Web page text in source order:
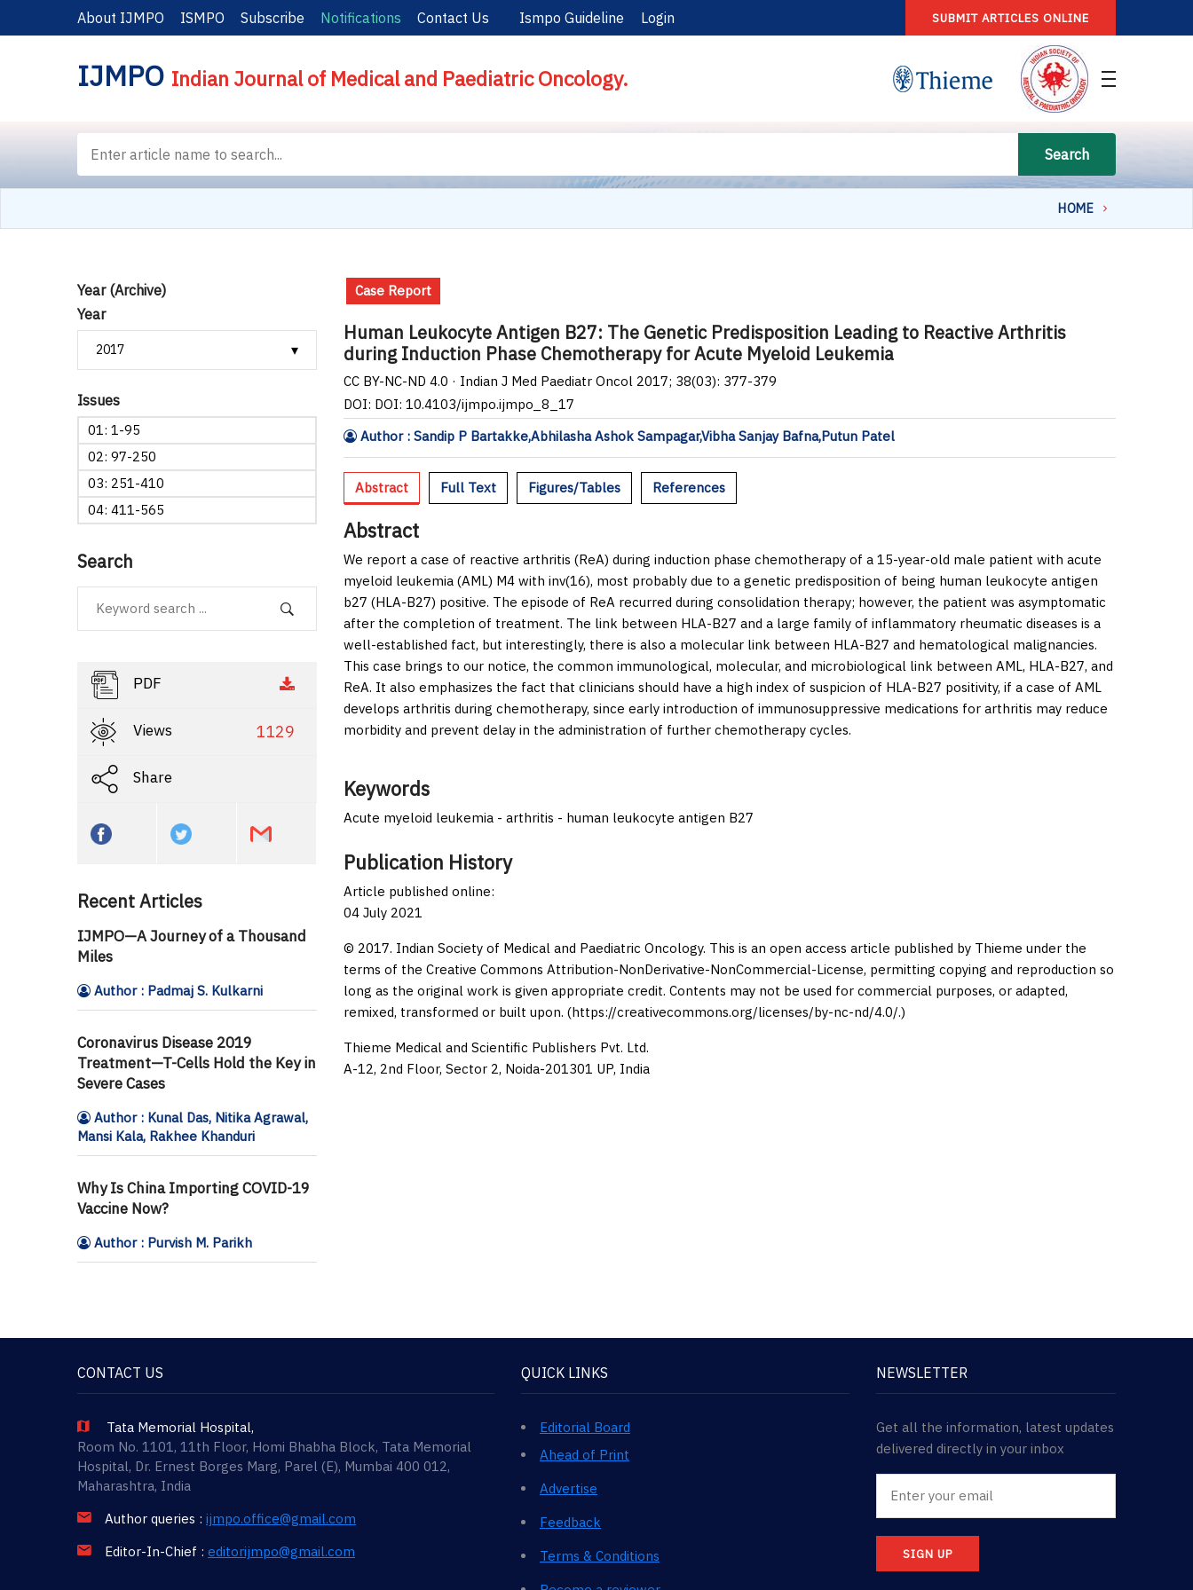
About IJMPO ISMPO Subscribe Notifications Contact Us Ismpo Guideline Login SUBMIT ARTICLES ONLINE
IJMPO Indian Journal of Medical and Paediatric Oncology.
Search
HOME
Year (Archive)
Year
Issues
01: 1-95
02: 97-250
03: 251-410
04: 411-565
Search
PDF
Views 1129
Share
Recent Articles
IJMPO—A Journey of a Thousand
Miles
Author : Padmaj S. Kulkarni
Coronavirus Disease 2019
Treatment—T-Cells Hold the Key in
Severe Cases
Author : Kunal Das, Nitika Agrawal,
Mansi Kala, Rakhee Khanduri
Why Is China Importing COVID-19
Vaccine Now?
Author : Purvish M. Parikh
Case Report
Human Leukocyte Antigen B27: The Genetic Predisposition Leading to Reactive Arthritis
during Induction Phase Chemotherapy for Acute Myeloid Leukemia
CC BY-NC-ND 4.0 · Indian J Med Paediatr Oncol 2017; 38(03): 377-379
DOI: DOI: 10.4103/ijmpo.ijmpo_8_17
Author : Sandip P Bartakke,Abhilasha Ashok Sampagar,Vibha Sanjay Bafna,Putun Patel
Abstract Full Text Figures/Tables References
Abstract
We report a case of reactive arthritis (ReA) during induction phase chemotherapy of a 15-year-old male patient with acute
myeloid leukemia (AML) M4 with inv(16), most probably due to a genetic predisposition of being human leukocyte antigen
b27 (HLA-B27) positive. The episode of ReA recurred during consolidation therapy; however, the patient was asymptomatic
after the completion of treatment. The link between HLA-B27 and a large family of inflammatory rheumatic diseases is a
well-established fact, but interestingly, there is also a molecular link between HLA-B27 and hematological malignancies.
This case brings to our notice, the common immunological, molecular, and microbiological link between AML, HLA-B27, and
ReA. It also emphasizes the fact that clinicians should have a high index of suspicion of HLA-B27 positivity, if a case of AML
develops arthritis during chemotherapy, since early introduction of immunosuppressive medications for arthritis may reduce
morbidity and prevent delay in the administration of further chemotherapy cycles.
Keywords
Acute myeloid leukemia - arthritis - human leukocyte antigen B27
Publication History
Article published online:
04 July 2021
© 2017. Indian Society of Medical and Paediatric Oncology. This is an open access article published by Thieme under the
terms of the Creative Commons Attribution-NonDerivative-NonCommercial-License, permitting copying and reproduction so
long as the original work is given appropriate credit. Contents may not be used for commercial purposes, or adapted,
remixed, transformed or built upon. (https://creativecommons.org/licenses/by-nc-nd/4.0/.)
Thieme Medical and Scientific Publishers Pvt. Ltd.
A-12, 2nd Floor, Sector 2, Noida-201301 UP, India
CONTACT US
Tata Memorial Hospital,
Room No. 1101, 11th Floor, Homi Bhabha Block, Tata Memorial
Hospital, Dr. Ernest Borges Marg, Parel (E), Mumbai 400 012,
Maharashtra, India
Author queries : ijmpo.office@gmail.com
Editor-In-Chief : editorijmpo@gmail.com
QUICK LINKS
Editorial Board
Ahead of Print
Advertise
Feedback
Terms & Conditions
NEWSLETTER
Get all the information, latest updates
delivered directly in your inbox
SIGN UP